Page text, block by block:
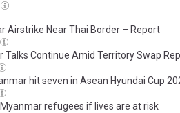
Airstrike Near Thai Border – Report
Talks Continue Amid Territory Swap
hit seven in Asean Hyundai Cup
refugees if lives are at risk